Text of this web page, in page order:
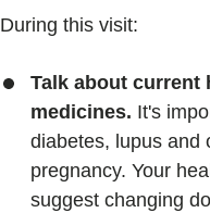
During this visit:
Talk about current
medicines. It's
diabetes, lupus and
pregnancy. Your
suggest changing